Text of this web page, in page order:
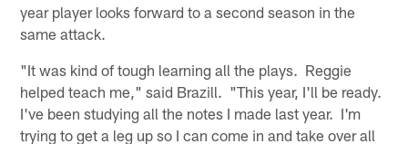
year player looks forward to a second season in the
same attack.
"It was kind of tough learning all the plays. Reggie
helped teach me," said Brazill. "This year, I'll be ready.
I've been studying all the notes I made last year. I'm
trying to get a leg up so I can come in and take over all